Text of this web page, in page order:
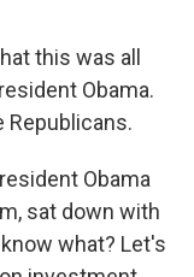
this was all
Obama.
Republicans.
Obama
sat down with
what? Let's